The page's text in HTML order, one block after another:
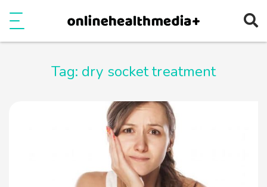
Tag: dry socket treatment